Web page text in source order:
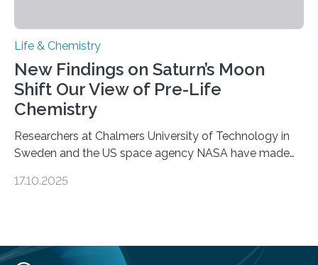
Life & Chemistry
New Findings on Saturn’s Moon
Shift Our View of Pre-Life
Chemistry
Researchers at Chalmers University of Technology in
Sweden and the US space agency NASA have made
basic rules of chemistry and provides new knowledge
understanding of chemistry before the emergence of
17.10.2025